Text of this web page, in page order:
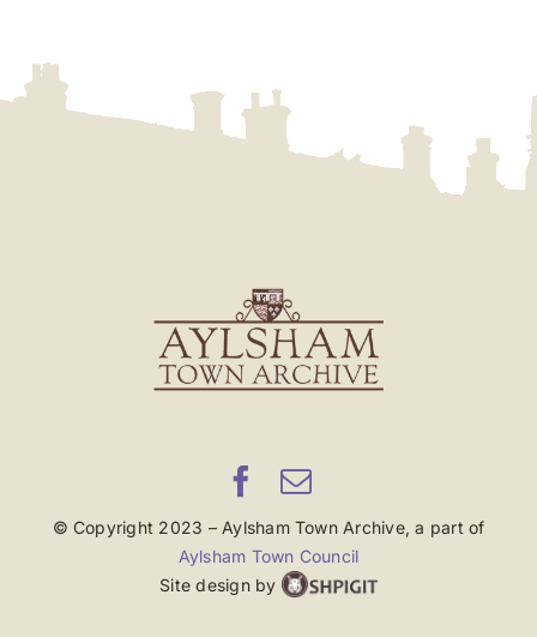
© Copyright 2023 – Aylsham Town Archive, a part of
Aylsham Town Council
Site design by